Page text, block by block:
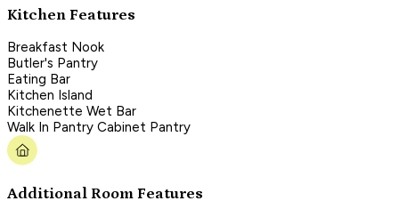
Kitchen Features
Breakfast Nook
Butler's Pantry
Eating Bar
Kitchen Island
Kitchenette Wet Bar
Walk In Pantry Cabinet Pantry
Additional Room Features